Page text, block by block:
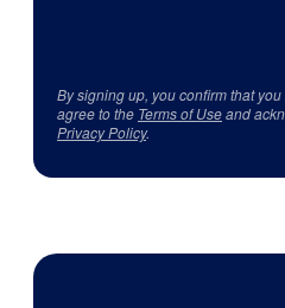
By signing up, you confirm that
agree to the Terms of Useand
Privacy Policy.